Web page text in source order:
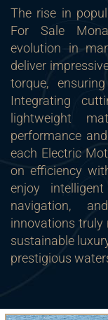
The rise in
For Sale
evolution in
deliver
torque,
Integrating
lightweight
performance
each Electric
on efficiency
enjoy
navigation,
innovations truly
sustainable
prestigious